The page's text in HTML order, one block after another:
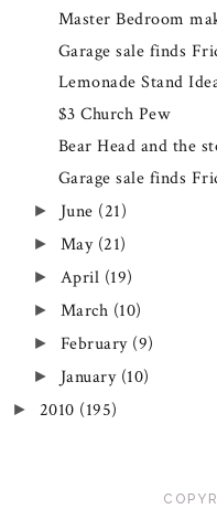
Master Bedroom
Garage sale finds
Lemonade Stand
$3 Church Pew
Bear Head and the
Garage sale finds
► June (21)
► May (21)
► April (19)
► March (10)
► February (9)
► January (10)
► 2010 (195)